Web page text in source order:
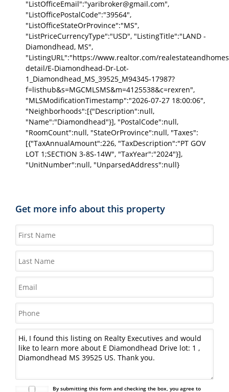
"ListOfficeEmail":"yaribroker@gmail.com",
"ListOfficePostalCode":"39564",
"ListOfficeStateOrProvince":"MS",
"ListPriceCurrencyType":"USD", "ListingTitle":"LAND -
Diamondhead, MS",
"ListingURL":"https://www.realtor.com/
detail/E-Diamondhead-Dr-Lot-
1_Diamondhead_MS_39525_M94345-17987?
f=listhub&s=MGCMLSMS&m=4125538&c=rexren",
"MLSModificationTimestamp":"2026-07-27 18:00:06",
"Neighborhoods":[{"Description":null,
"Name":"Diamondhead"}], "PostalCode":null,
"RoomCount":null, "StateOrProvince":null, "Taxes":
[{"TaxAnnualAmount":226, "TaxDescription":"PT GOV
LOT 1;SECTION 3-8S-14W", "TaxYear":"2024"}],
"UnitNumber":null, "UnparsedAddress":null}
Get more info about this property
By submitting this form and checking the box, you agree to